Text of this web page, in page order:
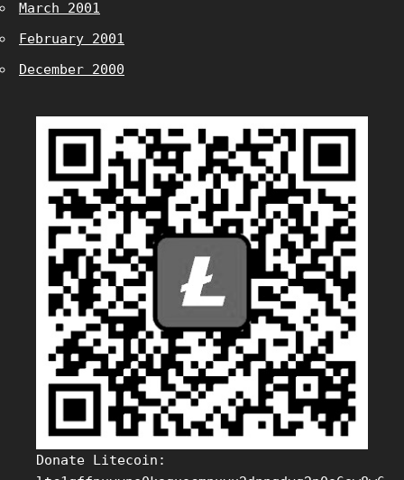
March 2001
February 2001
December 2000
Donate Litecoin: